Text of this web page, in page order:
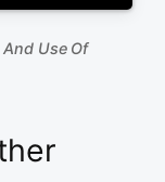
Use Of